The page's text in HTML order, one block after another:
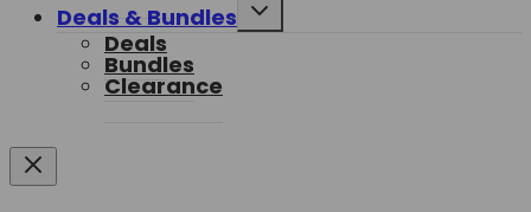
Deals & Bundles
Toggle
Deals
Bundles
Clearance